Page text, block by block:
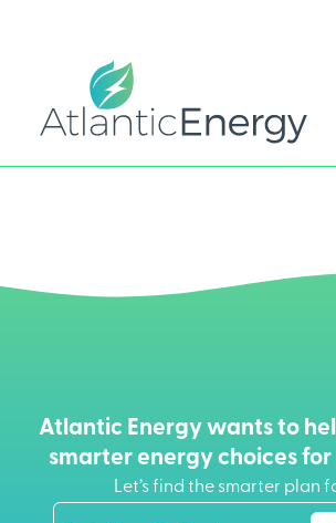
Atlantic Energy wants to
smarter energy choices for
Let’s find the smarter plan